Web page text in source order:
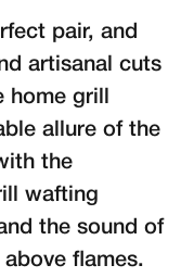
pair, and
artisanal cuts
grill
allure of the
the
wafting
the sound of
flames.